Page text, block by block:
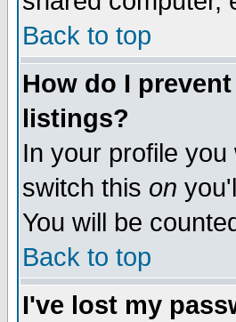
Back to top
How do I
listings?
In your profile
switch this on
You will be
Back to top
I've lost my